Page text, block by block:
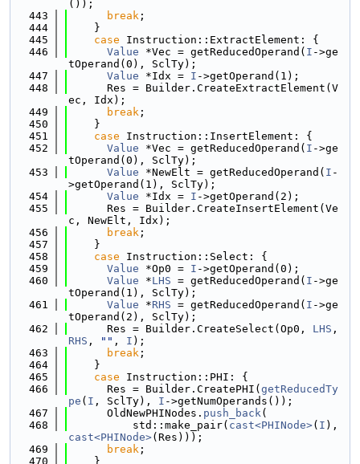
());
  443
break ;
  444
    }
  445
case Instruction::ExtractElement: {
  446
Value *Vec = getReducedOperand( I ->ge
tOperand(0), SclTy);
  447
Value *Idx = I ->getOperand(1);
  448
      Res = Builder.CreateExtractElement(V
ec, Idx);
  449
break ;
  450
    }
  451
case Instruction::InsertElement: {
  452
Value *Vec = getReducedOperand( I ->ge
tOperand(0), SclTy);
  453
Value *NewElt = getReducedOperand( I -
>getOperand(1), SclTy);
  454
Value *Idx = I ->getOperand(2);
  455
      Res = Builder.CreateInsertElement(Ve
c, NewElt, Idx);
  456
break ;
  457
    }
  458
case Instruction::Select: {
  459
Value *Op0 = I ->getOperand(0);
  460
Value *LHS = getReducedOperand( I ->ge
tOperand(1), SclTy);
  461
Value *RHS = getReducedOperand( I ->ge
tOperand(2), SclTy);
  462
      Res = Builder.CreateSelect(Op0,
LHS
RHS , "" , I );
  463
break ;
  464
    }
  465
case Instruction::PHI: {
  466
      Res = Builder.CreatePHI(
getReducedTy
pe ( I , SclTy), I ->getNumOperands());
  467
      OldNewPHINodes.
push_back(
  468
          std::make_pair(
cast<PHINode>( I
cast<PHINode>(Res)));
  469
break ;
  470
    }